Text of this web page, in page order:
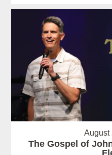
August
The Gospel of